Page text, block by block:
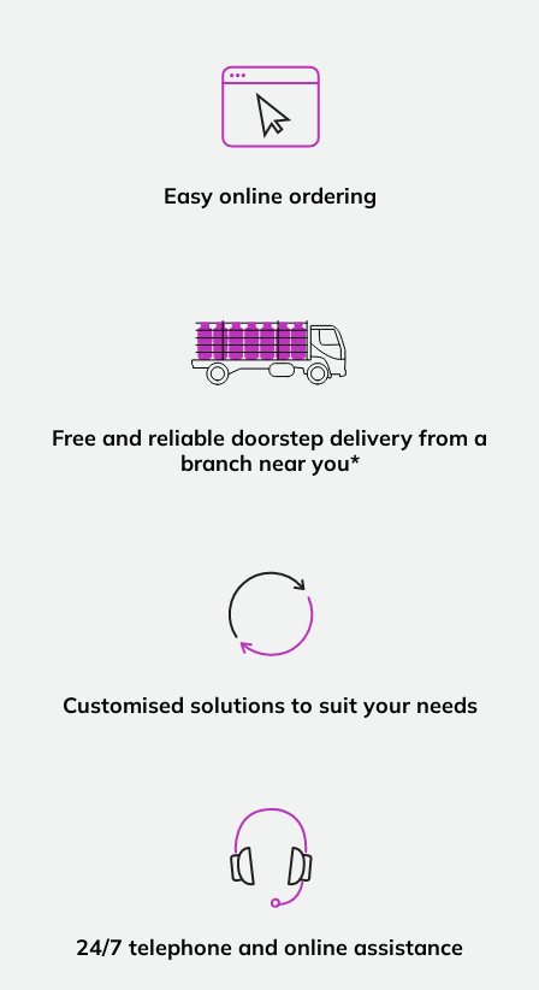
Easy online ordering
Free and reliable doorstep delivery from a
branch near you*
Customised solutions to suit your needs
24/7 telephone and online assistance